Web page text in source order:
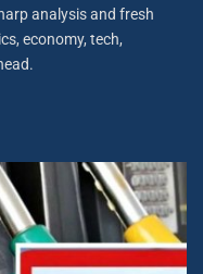
analysis and fresh
economy, tech,